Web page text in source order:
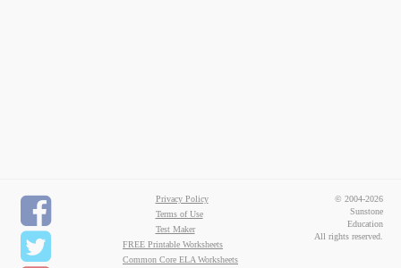
Privacy Policy
Terms of Use
Test Maker
FREE Printable Worksheets
Common Core ELA Worksheets
© 2004-2026
Sunstone
Education
All rights reserved.